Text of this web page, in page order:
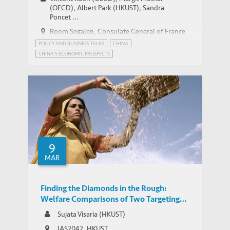
(OECD), Albert Park (HKUST), Sandra
Poncet ...
Room Segalen, Consulate General of France
in Hong Kong and Macao
POLICY AND BUSINESS TALKS
CHINA
CHINA'S ECONOMIC PROSPECTS
9
MAR
Finding the Diamonds in the Rough:
Welfare Comparisons of Two Targeting
Mechanisms in Microcredit
Sujata Visaria (HKUST)